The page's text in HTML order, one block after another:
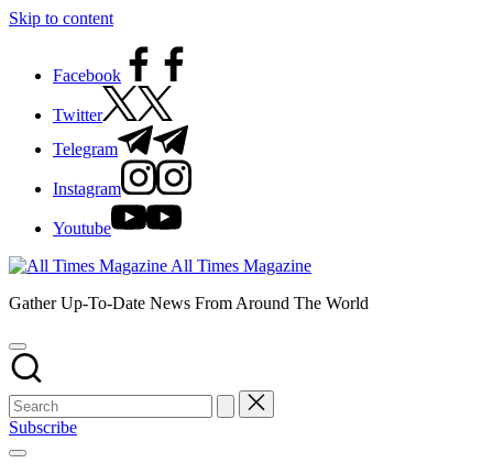
Skip to content
Facebook
Twitter
Telegram
Instagram
Youtube
All Times Magazine
Gather Up-To-Date News From Around The World
Subscribe